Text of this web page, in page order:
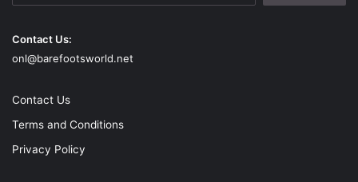
Contact Us:
onl@barefootsworld.net
Contact Us
Terms and Conditions
Privacy Policy